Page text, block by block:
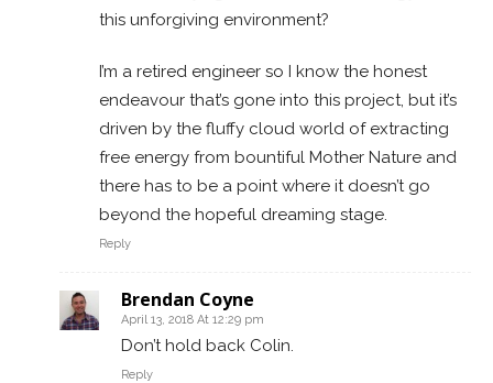
this unforgiving environment?
I’m a retired engineer so I know the honest
endeavour that’s gone into this project, but it’s
driven by the fluffy cloud world of extracting
free energy from bountiful Mother Nature and
there has to be a point where it doesn’t go
beyond the hopeful dreaming stage.
Reply
Brendan Coyne
April 13, 2018 At 12:29 pm
Don’t hold back Colin.
Reply